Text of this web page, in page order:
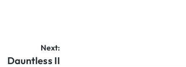
Next:
Dauntless II